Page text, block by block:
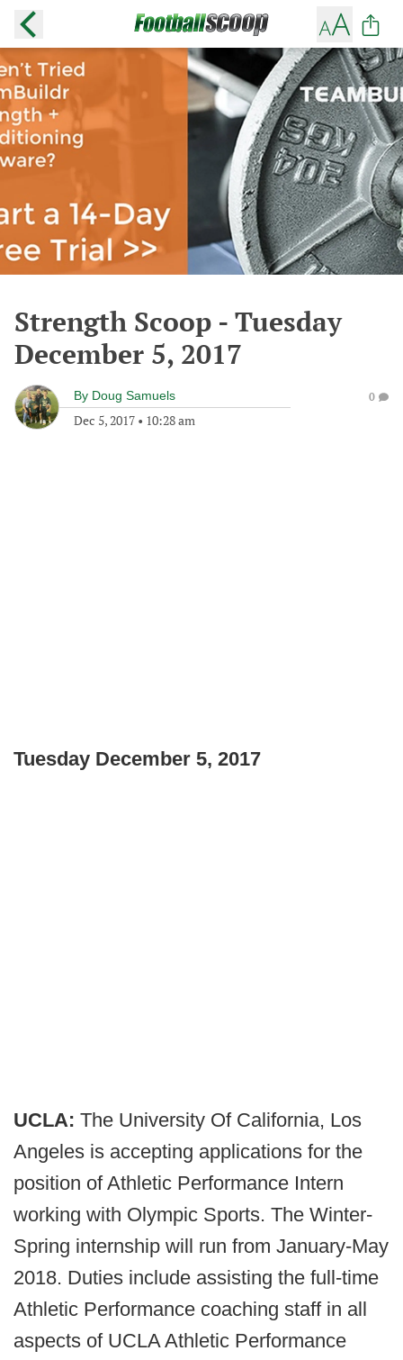
Strength Scoop - Tuesday
December 5, 2017
By Doug Samuels
Dec 5, 2017 • 10:28 am
0
Tuesday December 5, 2017
UCLA: The University Of California, Los
Angeles is accepting applications for the
position of Athletic Performance Intern
working with Olympic Sports. The Winter-
Spring internship will run from January-May
2018. Duties include assisting the full-time
Athletic Performance coaching staff in all
aspects of UCLA Athletic Performance